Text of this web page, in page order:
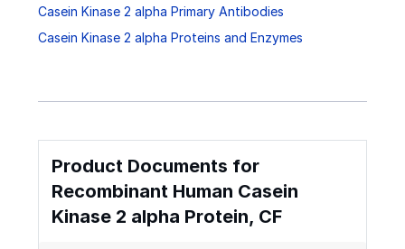
Casein Kinase 2 alpha Primary Antibodies
Casein Kinase 2 alpha Proteins and Enzymes
Product Documents for
Recombinant Human Casein
Kinase 2 alpha Protein, CF